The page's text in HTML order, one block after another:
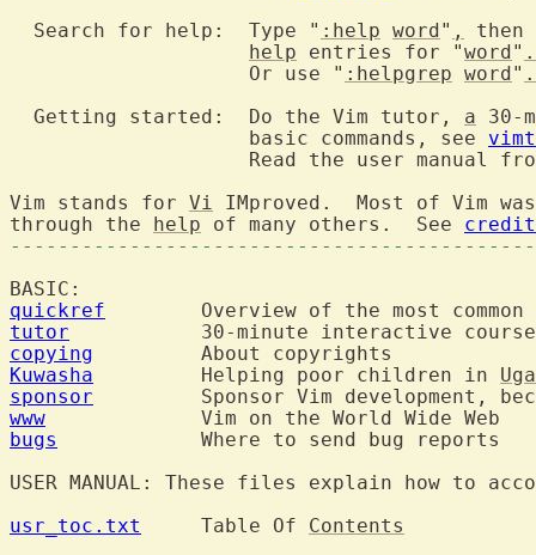
  Search for help:  Type "
:help word" ,
help entries for "word" .
		    Or use "
:helpgrep word" .
  Getting started:  Do the Vim tutor,
a 30-
		    basic commands, see
Read the user manual
Vim stands for Vi IMproved.  Most of Vim
through the help of many others.  See
quickref
tutor
copying
Kuwasha
  	Helping poor children in
sponsor
Sponsor Vim development,
www
bugs
USER MANUAL: These files explain how to
usr_toc.txt
  	Table Of
Contents